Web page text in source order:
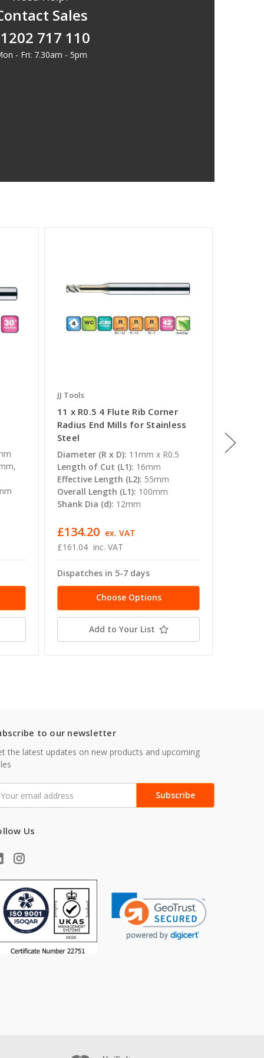
Sales
717 110
- Fri: 7.30am - 5pm
JJ Tools
11 x R0.5 4 Flute Rib Corner
Radius End Mills for Stainless
Steel
Diameter (R x D): 11mm x R0.5
Length of Cut (L1): 16mm
Effective Length (L2): 55mm
Overall Length (L1): 100mm
Shank Dia (d): 12mm
£161.04 inc. VAT
£134.20 ex. VAT
Dispatches in 5-7 days
Choose Options
Add to Your List
Steel
to our newsletter
the latest updates on new products and upcoming
Us